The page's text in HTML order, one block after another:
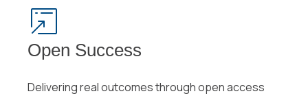
Open Success
Delivering real outcomes through open access